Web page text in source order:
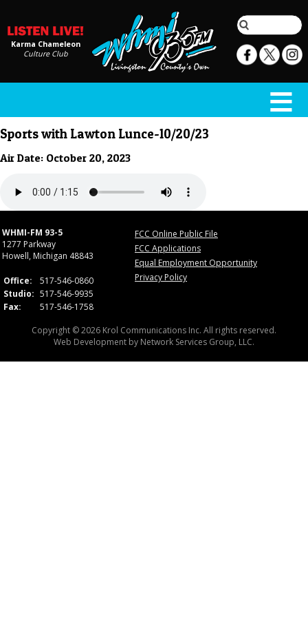
Karma Chameleon
Culture Club
Sports with Lawton Lunce-10/20/23
Air Date: October 20, 2023
WHMI-FM 93-5
1277 Parkway
Howell, Michigan 48843
Office:
517-546-0860
Studio: 517-546-9935
Fax:
517-546-1758
FCC Online Public File
FCC Applications
Equal Employment Opportunity
Privacy Policy
Copyright © 2026 Krol Communications Inc. All rights reserved.
Web Development by Network Services Group, LLC.